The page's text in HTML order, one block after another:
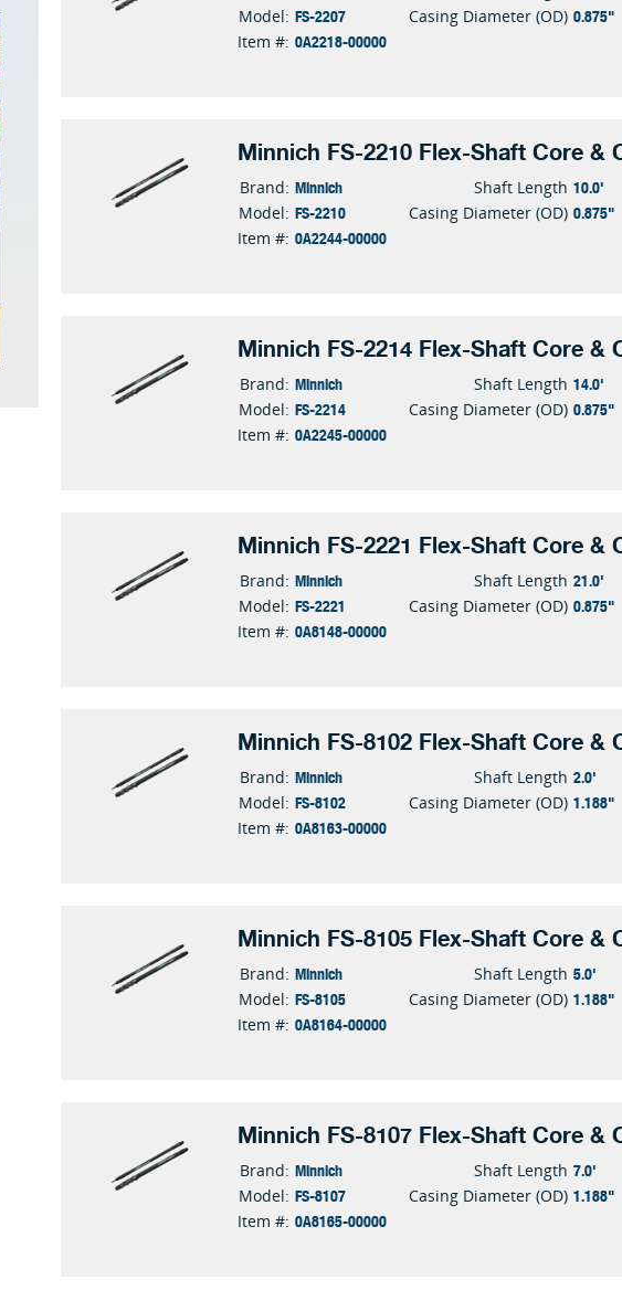
Model: FS-2207
Item #: 0A2218-00000
Casing Diameter (OD) 0.875"
Minnich FS-2210 Flex-Shaft Core &
Brand: Minnich
Model: FS-2210
Item #: 0A2244-00000
Shaft Length 10.0'
Casing Diameter (OD) 0.875"
Minnich FS-2214 Flex-Shaft Core &
Brand: Minnich
Model: FS-2214
Item #: 0A2245-00000
Shaft Length 14.0'
Casing Diameter (OD) 0.875"
Minnich FS-2221 Flex-Shaft Core &
Brand: Minnich
Model: FS-2221
Item #: 0A8148-00000
Shaft Length 21.0'
Casing Diameter (OD) 0.875"
Minnich FS-8102 Flex-Shaft Core &
Brand: Minnich
Model: FS-8102
Item #: 0A8163-00000
Shaft Length 2.0'
Casing Diameter (OD) 1.188"
Minnich FS-8105 Flex-Shaft Core &
Brand: Minnich
Model: FS-8105
Item #: 0A8164-00000
Shaft Length 5.0'
Casing Diameter (OD) 1.188"
Minnich FS-8107 Flex-Shaft Core &
Brand: Minnich
Model: FS-8107
Item #: 0A8165-00000
Shaft Length 7.0'
Casing Diameter (OD) 1.188"